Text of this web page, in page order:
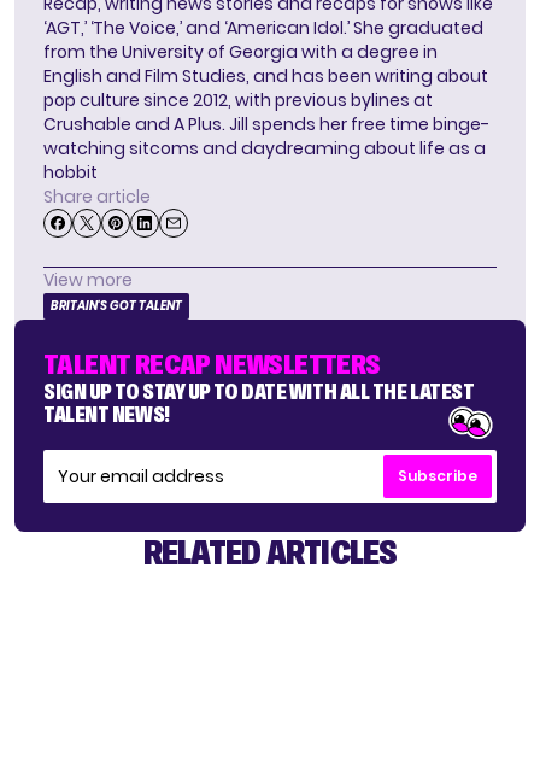
‘AGT,’ ‘The Voice,’ and ‘American Idol.’ She graduated
from the University of Georgia with a degree in
English and Film Studies, and has been writing about
pop culture since 2012, with previous bylines at
Crushable and A Plus. Jill spends her free time binge-
watching sitcoms and daydreaming about life as a
hobbit
Share article
View more
BRITAIN'S GOT TALENT
TALENT RECAP NEWSLETTERS
SIGN UP TO STAY UP TO DATE WITH ALL THE LATEST
TALENT NEWS!
Subscribe
RELATED ARTICLES